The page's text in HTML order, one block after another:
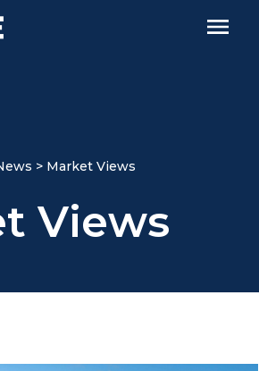
> Market Views​
Views